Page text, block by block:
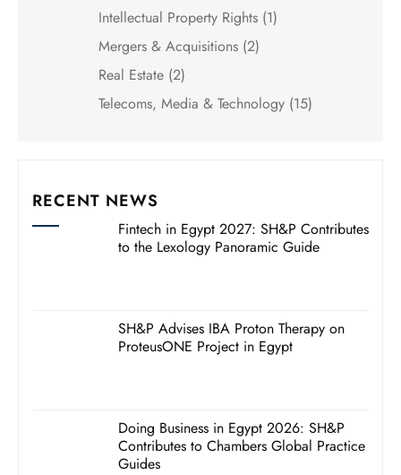
Intellectual Property Rights (1)
Mergers & Acquisitions (2)
Real Estate (2)
Telecoms, Media & Technology (15)
RECENT NEWS
Fintech in Egypt 2027: SH&P Contributes
to the Lexology Panoramic Guide
SH&P Advises IBA Proton Therapy on
ProteusONE Project in Egypt
Doing Business in Egypt 2026: SH&P
Contributes to Chambers Global Practice
Guides